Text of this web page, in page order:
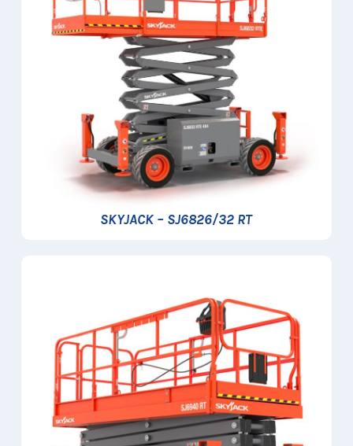
SKYJACK – SJ6826/32 RT